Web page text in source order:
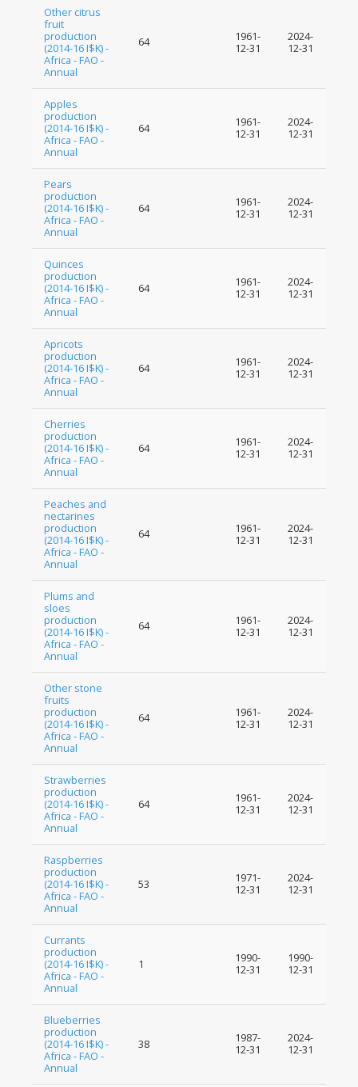
Other citrus
fruit
production
(2014-16 I$K) -
Africa - FAO -
Annual
64
1961-
12-31
2024-
12-31
Apples
production
(2014-16 I$K) -
Africa - FAO -
Annual
64
1961-
12-31
2024-
12-31
Pears
production
(2014-16 I$K) -
Africa - FAO -
Annual
64
1961-
12-31
2024-
12-31
Quinces
production
(2014-16 I$K) -
Africa - FAO -
Annual
64
1961-
12-31
2024-
12-31
Apricots
production
(2014-16 I$K) -
Africa - FAO -
Annual
64
1961-
12-31
2024-
12-31
Cherries
production
(2014-16 I$K) -
Africa - FAO -
Annual
64
1961-
12-31
2024-
12-31
Peaches and
nectarines
production
(2014-16 I$K) -
Africa - FAO -
Annual
64
1961-
12-31
2024-
12-31
Plums and
sloes
production
(2014-16 I$K) -
Africa - FAO -
Annual
64
1961-
12-31
2024-
12-31
Other stone
fruits
production
(2014-16 I$K) -
Africa - FAO -
Annual
64
1961-
12-31
2024-
12-31
Strawberries
production
(2014-16 I$K) -
Africa - FAO -
Annual
64
1961-
12-31
2024-
12-31
Raspberries
production
(2014-16 I$K) -
Africa - FAO -
Annual
53
1971-
12-31
2024-
12-31
Currants
production
(2014-16 I$K) -
Africa - FAO -
Annual
1
1990-
12-31
1990-
12-31
Blueberries
production
(2014-16 I$K) -
Africa - FAO -
Annual
38
1987-
12-31
2024-
12-31